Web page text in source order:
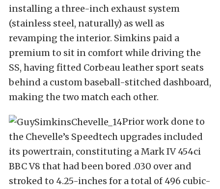
installing a three-inch exhaust system
(stainless steel, naturally) as well as
revamping the interior. Simkins paid a
premium to sit in comfort while driving the
SS, having fitted Corbeau leather sport seats
behind a custom baseball-stitched dashboard,
making the two match each other.
Prior work done to
the Chevelle’s Speedtech upgrades included
its powertrain, constituting a Mark IV 454ci
BBC V8 that had been bored .030 over and
stroked to 4.25-inches for a total of 496 cubic-